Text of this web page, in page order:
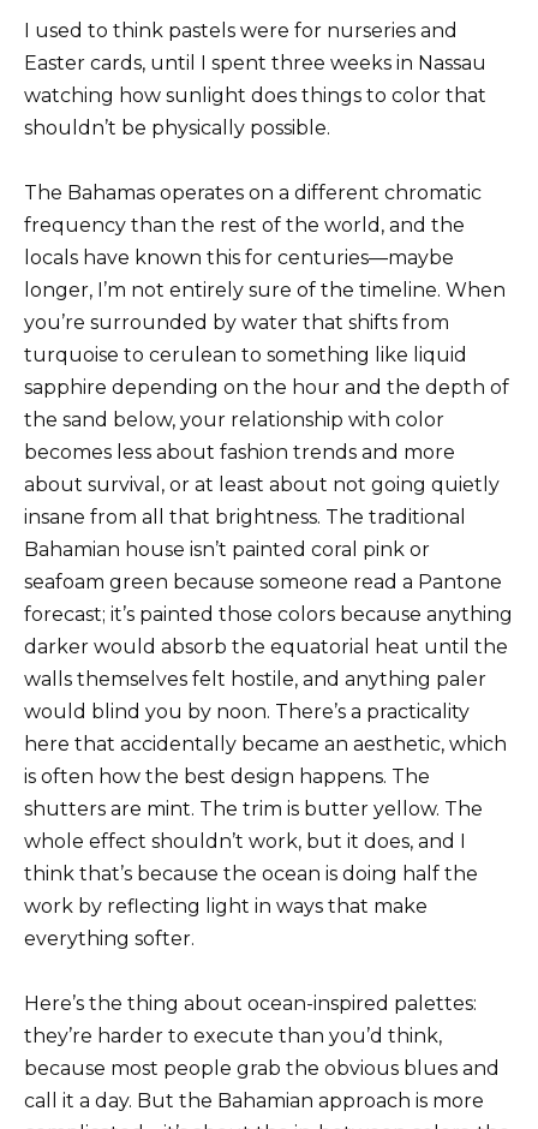
I used to think pastels were for nurseries and
Easter cards, until I spent three weeks in Nassau
watching how sunlight does things to color that
shouldn’t be physically possible.
The Bahamas operates on a different chromatic
frequency than the rest of the world, and the
locals have known this for centuries—maybe
longer, I’m not entirely sure of the timeline. When
you’re surrounded by water that shifts from
turquoise to cerulean to something like liquid
sapphire depending on the hour and the depth of
the sand below, your relationship with color
becomes less about fashion trends and more
about survival, or at least about not going quietly
insane from all that brightness. The traditional
Bahamian house isn’t painted coral pink or
seafoam green because someone read a Pantone
forecast; it’s painted those colors because anything
darker would absorb the equatorial heat until the
walls themselves felt hostile, and anything paler
would blind you by noon. There’s a practicality
here that accidentally became an aesthetic, which
is often how the best design happens. The
shutters are mint. The trim is butter yellow. The
whole effect shouldn’t work, but it does, and I
think that’s because the ocean is doing half the
work by reflecting light in ways that make
everything softer.
Here’s the thing about ocean-inspired palettes:
they’re harder to execute than you’d think,
because most people grab the obvious blues and
call it a day. But the Bahamian approach is more